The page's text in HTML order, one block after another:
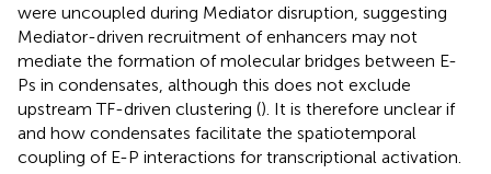
were uncoupled during Mediator disruption, suggesting
Mediator-driven recruitment of enhancers may not
mediate the formation of molecular bridges between E-
Ps in condensates, although this does not exclude
upstream TF-driven clustering (). It is therefore unclear if
and how condensates facilitate the spatiotemporal
coupling of E-P interactions for transcriptional activation.